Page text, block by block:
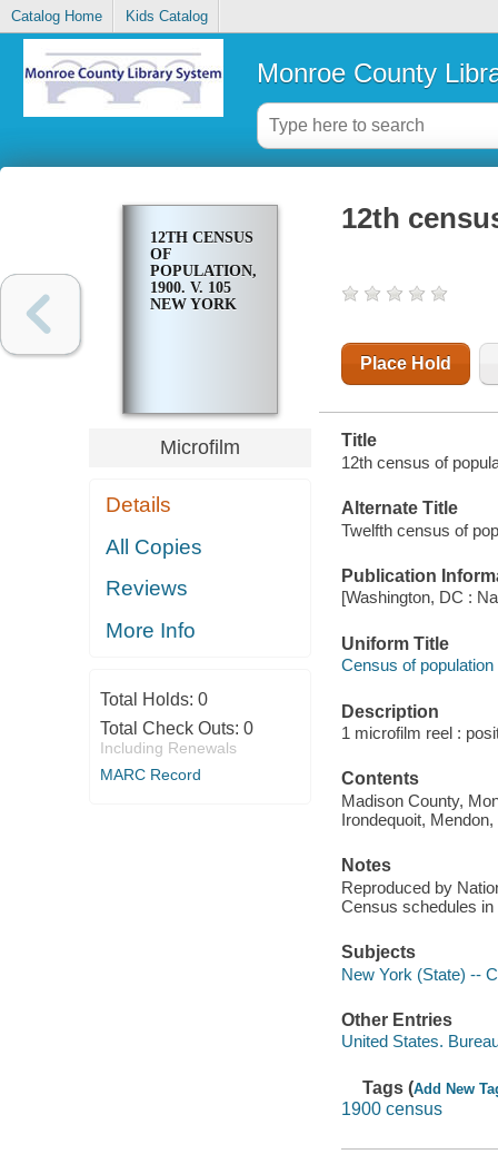
Catalog Home Kids Catalog
Monroe County
12TH CENSUS
OF
POPULATION,
1900. V. 105
NEW YORK
Microfilm
Details
All Copies
Reviews
More Info
Total Holds: 0
Total Check Outs: 0
Including Renewals
MARC Record
12th
Place Hold
Title
12th census of
Alternate Title
Twelfth census of
Publication
[Washington, DC :
Uniform Title
Census of
Description
1 microfilm reel :
Contents
Madison County,
Irondequoit,
Notes
Reproduced by
Census schedules
Subjects
New York (State) --
Other Entries
United States.
Tags (Add New
1900 census